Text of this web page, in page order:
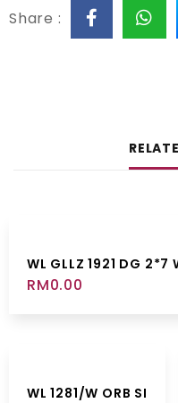
Share :
WL GLLZ 1921 DG 2*7
RM0.00
WL 1281/W ORB SI